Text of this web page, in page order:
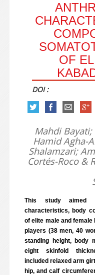
OF
DOI :
Mahdi
Hamid Agha-
Shalamzari;
Cortés-Roco &
This study aimed
characteristics, body
of elite male and
players (38 men, 40
standing height, body
eight skinfold
included relaxed arm
hip, and calf